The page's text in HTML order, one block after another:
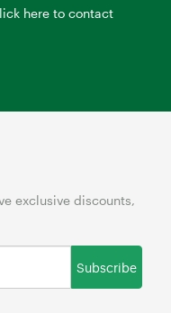
here to contact
exclusive discounts,
Subscribe